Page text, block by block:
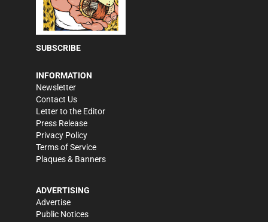
SUBSCRIBE
INFORMATION
Newsletter
Contact Us
Letter to the Editor
Press Release
Privacy Policy
Terms of Service
Plaques & Banners
ADVERTISING
Advertise
Public Notices